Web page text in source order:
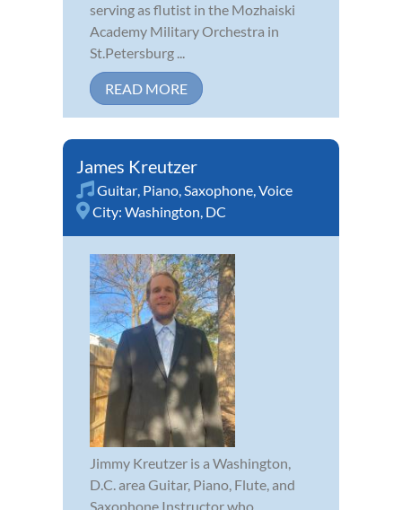
serving as flutist in the Mozhaiski
Academy Military Orchestra in
St.Petersburg ...
READ MORE
James Kreutzer
Guitar, Piano,Saxophone,Voice
City: Washington, DC
Jimmy Kreutzer is a Washington,
D.C. area Guitar, Piano, Flute, and
Saxophone Instructor who